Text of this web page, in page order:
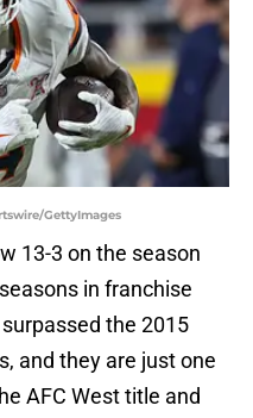
GettyImages
13-3 on the season
in franchise
the 2015
and they are just one
AFC West title and